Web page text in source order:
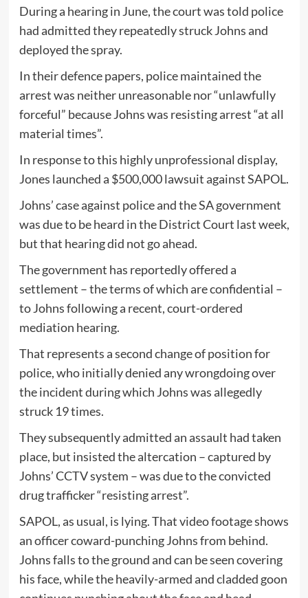
During a hearing in June, the court was told police
had admitted they repeatedly struck Johns and
deployed the spray.
In their defence papers, police maintained the
arrest was neither unreasonable nor “unlawfully
forceful” because Johns was resisting arrest “at all
material times”.
In response to this highly unprofessional display,
Jones launched a $500,000 lawsuit against SAPOL.
Johns’ case against police and the SA government
was due to be heard in the District Court last week,
but that hearing did not go ahead.
The government has reportedly offered a
settlement – the terms of which are confidential –
to Johns following a recent, court-ordered
mediation hearing.
That represents a second change of position for
police, who initially denied any wrongdoing over
the incident during which Johns was allegedly
struck 19 times.
They subsequently admitted an assault had taken
place, but insisted the altercation – captured by
Johns’ CCTV system – was due to the convicted
drug trafficker “resisting arrest”.
SAPOL, as usual, is lying. That video footage shows
an officer coward-punching Johns from behind.
Johns falls to the ground and can be seen covering
his face, while the heavily-armed and cladded goon